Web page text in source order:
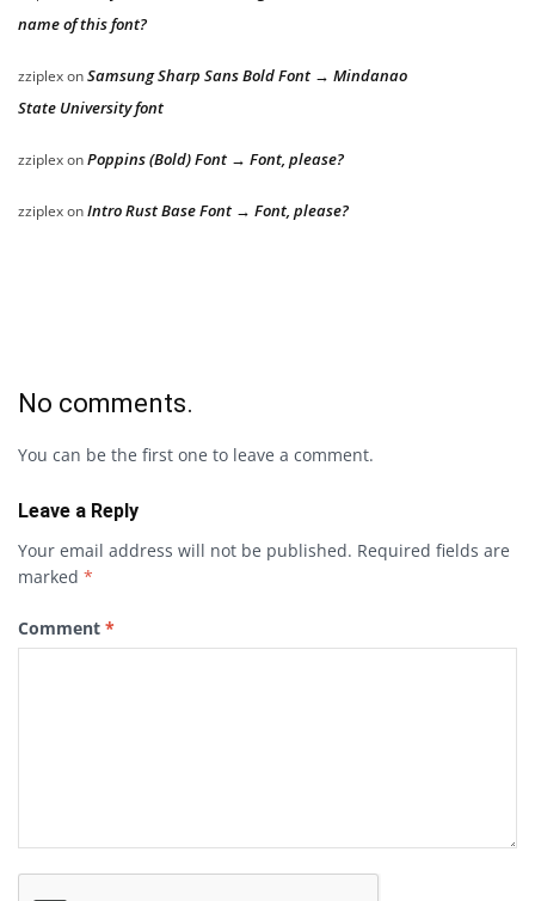
name of this font?
zziplexonSamsung Sharp Sans Bold Font → Mindanao
State University font
zziplexonPoppins (Bold) Font → Font, please?
zziplexonIntro Rust Base Font → Font, please?
No comments.
You can be the first one to leave a comment.
Leave a Reply
Your email address will not be published. Required fields are
marked *
Comment *